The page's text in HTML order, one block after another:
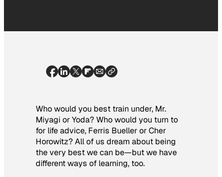
Who would you best train under, Mr.
Miyagi or Yoda? Who would you turn to
for life advice, Ferris Bueller or Cher
Horowitz? All of us dream about being
the very best we can be—but we have
different ways of learning, too.